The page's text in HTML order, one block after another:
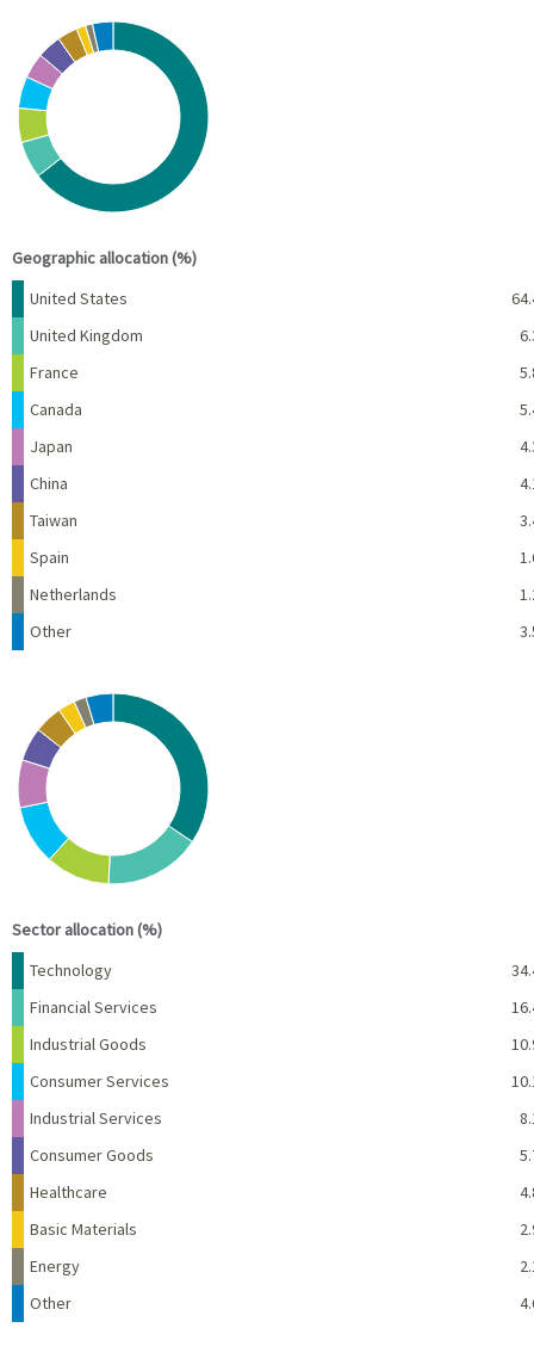
Chart
Pie chart with 10 slices.
View as data table, Chart
Geographic allocation (%)
Name Percent
United States
United Kingdom
France
Canada
Japan
China
Taiwan
Spain
Netherlands
Other
Chart
Pie chart with 10 slices.
View as data table, Chart
Sector allocation (%)
Name Percent
Technology
Financial Services
Industrial Goods
Consumer Services
Industrial Services
Consumer Goods
Healthcare
Basic Materials
Energy
Other